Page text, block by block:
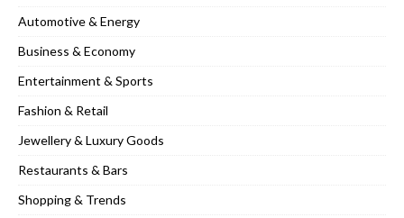
Automotive & Energy
Business & Economy
Entertainment & Sports
Fashion & Retail
Jewellery & Luxury Goods
Restaurants & Bars
Shopping & Trends